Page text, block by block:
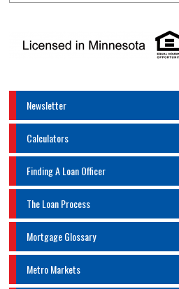
Newsletter
Calculators
Finding A Loan Officer
The Loan Process
Mortgage Glossary
Metro Markets